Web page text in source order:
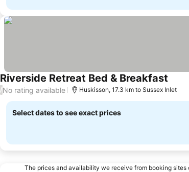
Riverside Retreat Bed & Breakfast
/No rating available Huskisson, 17.3 km to Sussex Inlet
Select dates to see exact prices
The prices and availability we receive from booking